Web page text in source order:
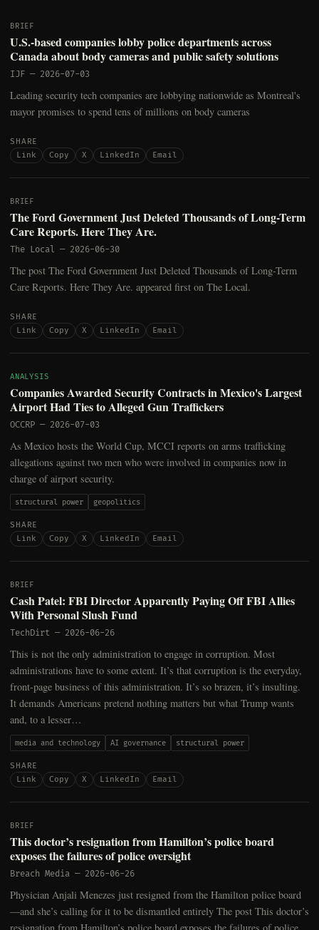
BRIEF
U.S.-based companies lobby police departments across
Canada about body cameras and public safety solutions
IJF — 2026-07-03
Leading security tech companies are lobbying nationwide as Montreal's
mayor promises to spend tens of millions on body cameras
SHARE
Link
Copy X LinkedIn Email
BRIEF
The Ford Government Just Deleted Thousands of Long-Term
Care Reports. Here They Are.
The Local — 2026-06-30
The post The Ford Government Just Deleted Thousands of Long-Term
Care Reports. Here They Are. appeared first on The Local.
SHARE
Link
Copy X LinkedIn Email
ANALYSIS
Companies Awarded Security Contracts in Mexico's Largest
Airport Had Ties to Alleged Gun Traffickers
OCCRP — 2026-07-03
As Mexico hosts the World Cup, MCCI reports on arms trafficking
allegations against two men who were involved in companies now in
charge of airport security.
structural power geopolitics
SHARE
Link
Copy X LinkedIn Email
BRIEF
Cash Patel: FBI Director Apparently Paying Off FBI Allies
With Personal Slush Fund
TechDirt — 2026-06-26
This is not the only administration to engage in corruption. Most
administrations have to some extent. It’s that corruption is the everyday,
front-page business of this administration. It’s so brazen, it’s insulting.
It demands Americans pretend nothing matters but what Trump wants
and, to a lesser…
media and technology AI governance structural power
SHARE
Link
Copy X LinkedIn Email
BRIEF
This doctor’s resignation from Hamilton’s police board
exposes the failures of police oversight
Breach Media — 2026-06-26
Physician Anjali Menezes just resigned from the Hamilton police board
—and she’s calling for it to be dismantled entirely The post This doctor’s